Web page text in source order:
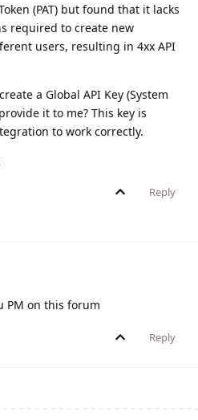
(PAT) but found that it lacks
required to create new
users, resulting in 4xx API
a Global API Key (System
it to me? This key is
to work correctly.
Reply
PM on this forum
Reply